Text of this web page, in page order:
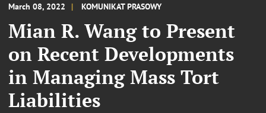
March 08, 2022 KOMUNIKAT PRASOWY
Mian R. Wang to Present
on Recent Developments
in Managing Mass Tort
Liabilities